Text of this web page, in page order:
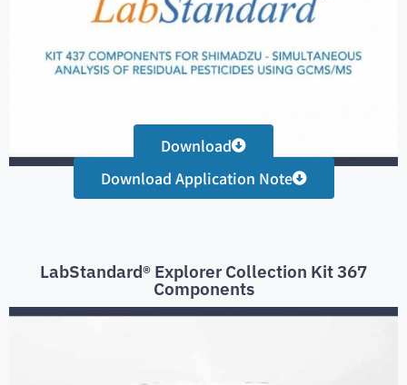
Download
Download Application Note
LabStandard® Explorer Collection Kit 367
Components